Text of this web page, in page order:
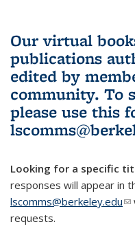
Our virtual
publications
edited by
community. To
please use this
Looking for a specific
responses will appear in
lscomms@berkeley.edu
requests.